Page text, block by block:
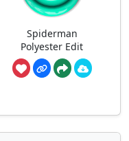
Spiderman
Polyester Edit